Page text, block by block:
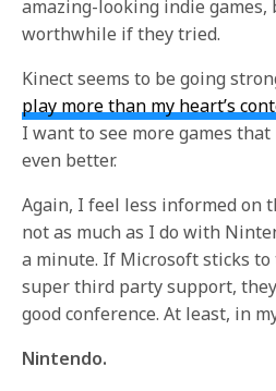
amazing-looking indie games,
worthwhile if they tried.
Kinect seems to be going
play more than my heart’s
I want to see more games
even better.
Again, I feel less informed on
not as much as I do with
a minute. If Microsoft sticks
super third party support,
good conference. At least, in
Nintendo.